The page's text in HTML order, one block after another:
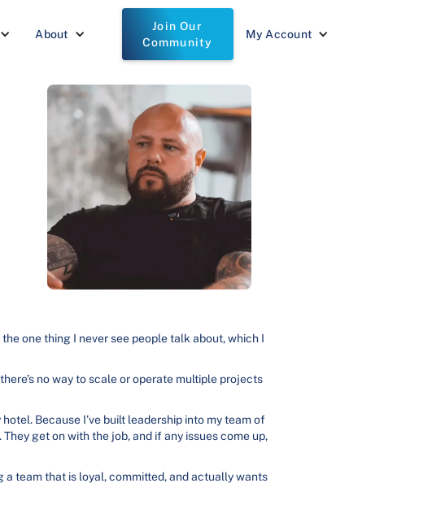
About
Join Our
Community
My Account
one thing I never see people talk about, which I
no way to scale or operate multiple projects
Because I’ve built leadership into my team of
get on with the job, and if any issues come up,
team that is loyal, committed, and actually wants